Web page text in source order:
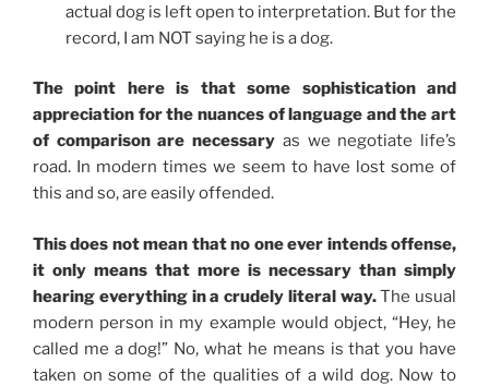
actual dog is left open to interpretation. But for the
record, I am NOT saying he is a dog.
The point here is that some sophistication and
appreciation for the nuances of language and the art
of comparison are necessary as we negotiate life’s
road. In modern times we seem to have lost some of
this and so, are easily offended.
This does not mean that no one ever intends offense,
it only means that more is necessary than simply
hearing everything in a crudely literal way.The usual
modern person in my example would object, “Hey, he
called me a dog!” No, what he means is that you have
taken on some of the qualities of a wild dog. Now to